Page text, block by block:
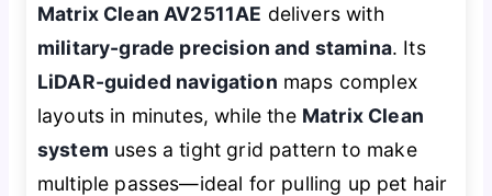
Matrix Clean AV2511AE delivers with
military-grade precision and stamina. Its
LiDAR-guided navigation maps complex
layouts in minutes, while the Matrix Clean
system uses a tight grid pattern to make
multiple passes—ideal for pulling up pet hair